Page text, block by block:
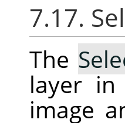
7.17.
The
layer
image